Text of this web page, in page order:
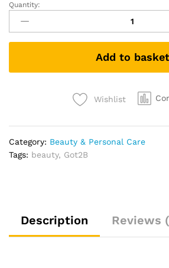
got2b
Glued
for
Brows
Edges
Wand
Eyebrow
Gel,
Residue
Quantity:
Add to basket
Wishlist
Category: Beauty & Personal Care
Tags: beauty, Got2B
Description Reviews